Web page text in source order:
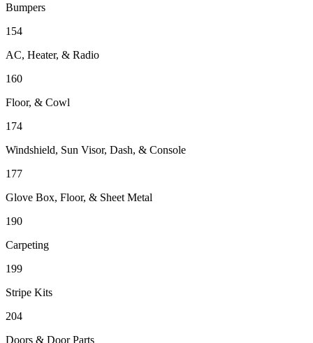
Bumpers
154
AC, Heater, & Radio
160
Floor, & Cowl
174
Windshield, Sun Visor, Dash, & Console
177
Glove Box, Floor, & Sheet Metal
190
Carpeting
199
Stripe Kits
204
Doors & Door Parts